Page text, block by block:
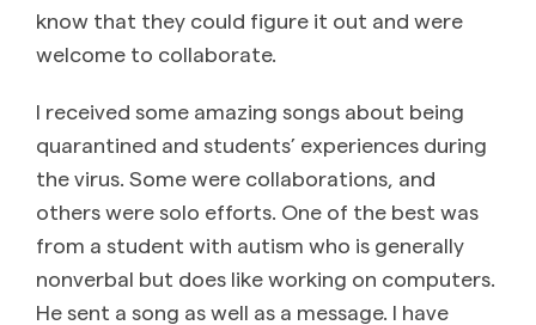
know that they could figure it out and were
welcome to collaborate.
I received some amazing songs about being
quarantined and students’ experiences during
the virus. Some were collaborations, and
others were solo efforts. One of the best was
from a student with autism who is generally
nonverbal but does like working on computers.
He sent a song as well as a message. I have